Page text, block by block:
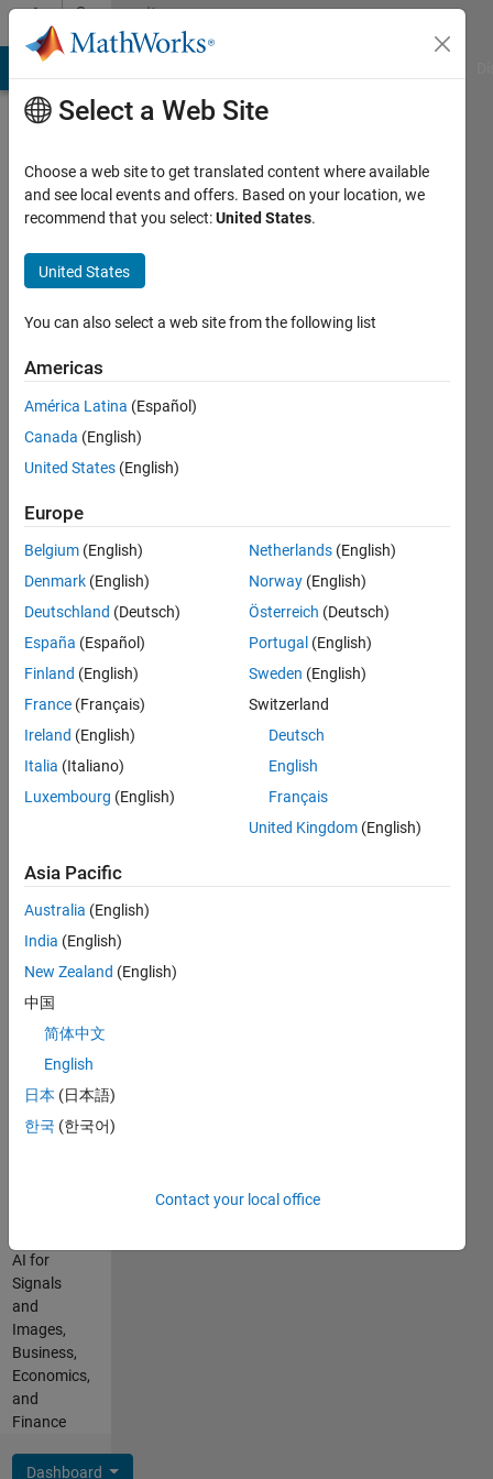
Skip to contentCommunity
Profile
Sourabh
MathWorks
seen: 11
Active
since
Following:
Follow
Development
Intern at
MathWorks
drinks
All
on this
forum
are my
own, and
representative
MathWorks.
Show
Languages:
Python,
C++,
Java,
Spoken
Languages:
English,
Marathi
Professional
Interests:
AI for
Signals
and
Images,
Business,
Economics,
and
Finance
Dashboard
Select a Web Site
Choose a web site to get translated content where available
and see local events and offers. Based on your location, we
recommend that you select:United States.
United States
You can also select a web site from the following list
Americas
América Latina (Español)
Canada (English)
United States (English)
Europe
Belgium (English)
Denmark (English)
Deutschland (Deutsch)
España (Español)
Finland (English)
France (Français)
Ireland (English)
Italia (Italiano)
Luxembourg (English)
Netherlands (English)
Norway (English)
Österreich (Deutsch)
Portugal (English)
Sweden (English)
Switzerland
Deutsch
English
Français
United Kingdom (English)
Asia Pacific
Australia (English)
India (English)
New Zealand (English)
中国
简体中文
English
日本 (日本語)
한국 (한국어)
Contact your local office